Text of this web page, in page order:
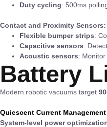
Duty cycling: 500ms
Contact and Proximity Sensors:
Flexible bumper strips:
Capacitive sensors:
Acoustic sensors:
Battery
Modern robotic vacuums target
Quiescent Current Management
System-level power